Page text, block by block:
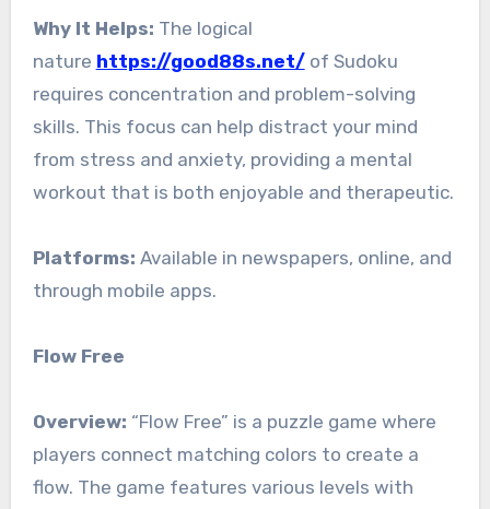
Why It Helps: The logical
nature https://good88s.net/of Sudoku
requires concentration and problem-solving
skills. This focus can help distract your mind
from stress and anxiety, providing a mental
workout that is both enjoyable and therapeutic.
Platforms: Available in newspapers, online, and
through mobile apps.
Flow Free
Overview: “Flow Free” is a puzzle game where
players connect matching colors to create a
flow. The game features various levels with